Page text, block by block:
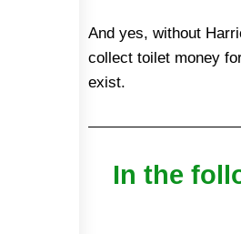
And yes, without
collect toilet money
exist.
In the